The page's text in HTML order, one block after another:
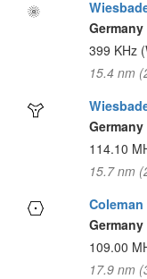
Germany
399 KHz
15.4 nm
Germany
114.10
15.7 nm
Coleman
Germany
109.00
17.9 nm